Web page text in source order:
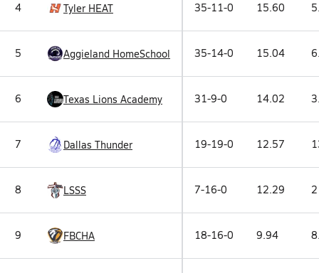
4 Tyler HEAT 35-11-0 15.60
5 Aggieland HomeSchool 35-14-0 15.04
6 Texas Lions Academy 31-9-0 14.02
7 Dallas Thunder 19-19-0 12.57
8 LSSS 7-16-0 12.29
9 FBCHA 18-16-0 9.94